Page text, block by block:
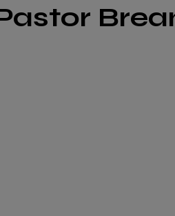
His Spotlight